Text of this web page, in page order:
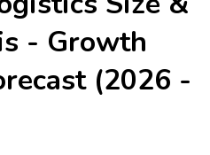
- Growth
(2026 -